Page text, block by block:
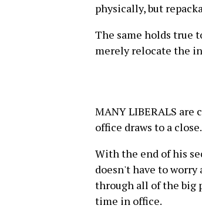
physically, but
The same holds true
merely relocate the
MANY LIBERALS
office draws to a close.
With the end of his
doesn't have to
through all of the big
time in office.